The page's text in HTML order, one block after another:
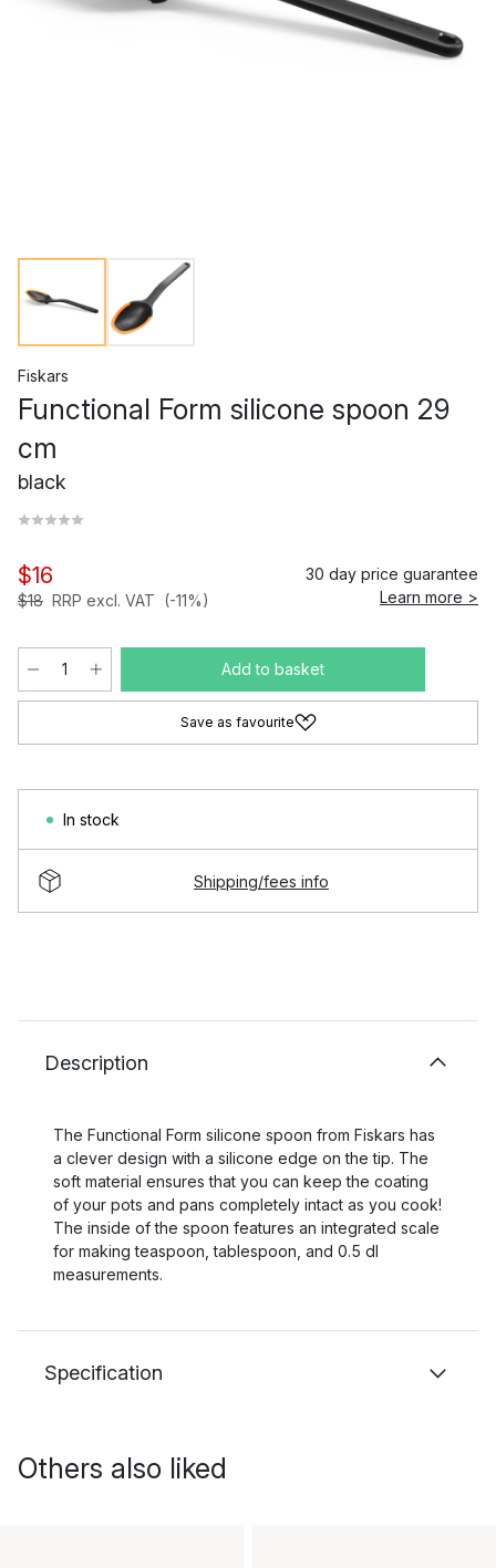
Fiskars
Functional Form silicone spoon 29
cm
black
$16
$18 RRP excl. VAT (-11%)
30 day price guarantee
Learn more >
Add to basket
Save as favourite
In stock
Shipping/fees info
Description
The Functional Form silicone spoon from Fiskars has
a clever design with a silicone edge on the tip. The
soft material ensures that you can keep the coating
of your pots and pans completely intact as you cook!
The inside of the spoon features an integrated scale
for making teaspoon, tablespoon, and 0.5 dl
measurements.
Specification
Others also liked